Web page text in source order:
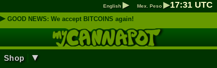
English ▶ Mex. Peso ▶17:31 UTC
▶ GOOD NEWS: We accept BITCOINS again!
Shop ▼